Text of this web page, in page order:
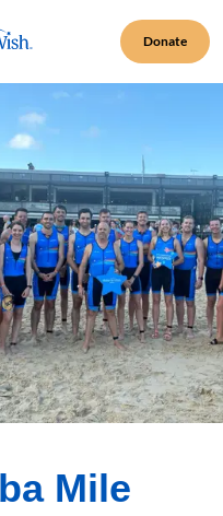
Logo Donate
Mile